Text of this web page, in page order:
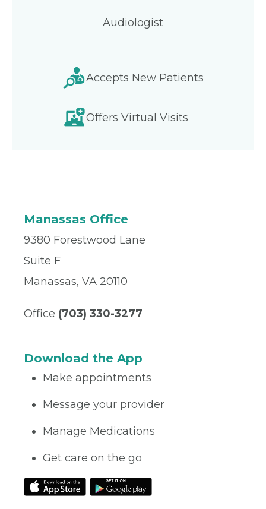
Audiologist
Accepts New Patients
Offers Virtual Visits
Manassas Office
9380 Forestwood Lane
Suite F
Manassas, VA 20110
Office (703) 330-3277
Download the App
Make appointments
Message your provider
Manage Medications
Get care on the go